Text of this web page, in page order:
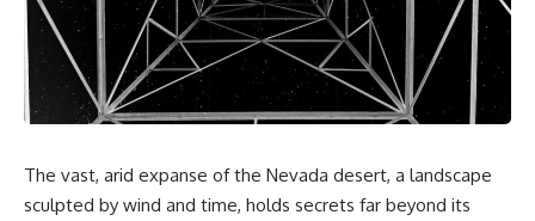
Air Command and NORAD.
Loring Air Force Base near
Limestone, Maine was home to
the 42nd Bomb Wing, B-52
bombers, KC-135 tankers, and a
27, Staff Sergeant Danny K.
Lewis of the 42nd Security
scientific papers, telescope
data, and competing
interpretations to answer one
question:
**Why has 3I/ATLAS generated
Using observations from NASA,
major observatories, and
The vast, arid expanse of the Nevada desert, a landscape
sculpted by wind and time, holds secrets far beyond its